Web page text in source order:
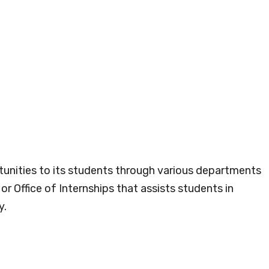
to its students through various departments
Office of Internships that assists students in